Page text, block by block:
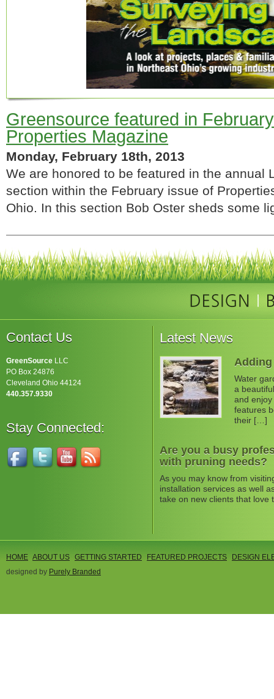
Greensource featured in
Properties Magazine
Monday, February 18th, 2013
We are honored to be featured in the annual
section within the February issue of
Ohio. In this section Bob Oster sheds some
Contact Us
GreenSource LLC
PO Box 24876
Cleveland Ohio 44124
440.357.9330
Stay Connected:
Latest News
Water
a
and
features
their […]
Are you a busy
with pruning needs?
As you may know from
installation services as well
take on new clients that
HOME ABOUT US GETTING STARTED FEATURED PROJECTS
DESIGN
designed by Purely Branded